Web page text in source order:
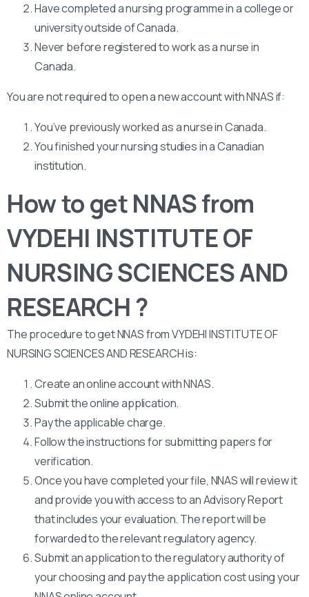
Have completed a nursing programme in a college or
university outside of Canada.
Never before registered to work as a nurse in
Canada.
You are not required to open a new account with NNAS if:
You’ve previously worked as a nurse in Canada.
You finished your nursing studies in a Canadian
institution.
How to get NNAS from
VYDEHI INSTITUTE OF
NURSING SCIENCES AND
RESEARCH ?
The procedure to get NNAS from VYDEHI INSTITUTE OF
NURSING SCIENCES AND RESEARCH is:
Create an online account with NNAS.
Submit the online application.
Pay the applicable charge.
Follow the instructions for submitting papers for
verification.
Once you have completed your file, NNAS will review it
and provide you with access to an Advisory Report
that includes your evaluation. The report will be
forwarded to the relevant regulatory agency.
Submit an application to the regulatory authority of
your choosing and pay the application cost using your